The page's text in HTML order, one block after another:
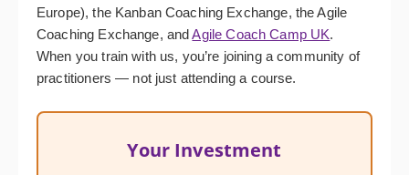
Europe), the Kanban Coaching Exchange, the Agile
Coaching Exchange, andAgile Coach Camp UK.
When you train with us, you’re joining a community of
practitioners — not just attending a course.
Your Investment